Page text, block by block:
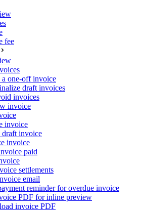
fee
a one-off invoice
draft invoices
invoices
invoice
invoice
draft invoice
invoice
paid
settlements
email
reminder for overdue invoice
PDF for inline preview
invoice PDF